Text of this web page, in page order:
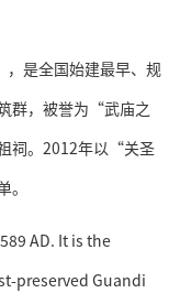
，是全国始建最早、规
群，被誉为“武庙之
祠。2012年以“关圣
AD. It is the
preserved Guandi